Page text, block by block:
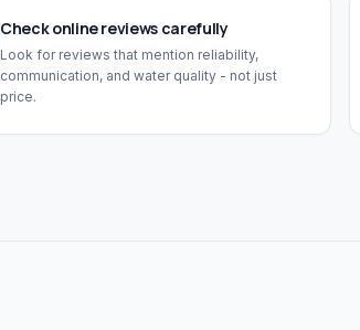
Check online reviews carefully
Look for reviews that mention reliability,
communication, and water quality - not just
price.